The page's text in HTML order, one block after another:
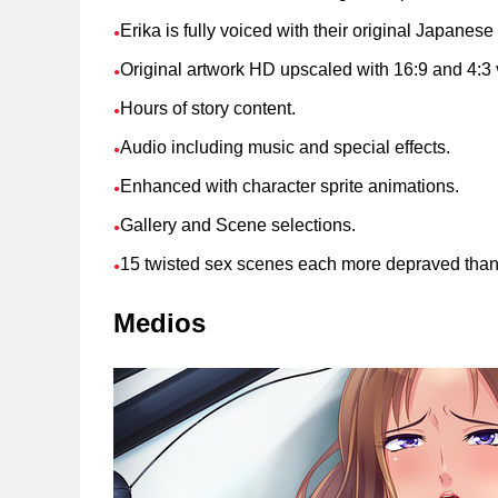
Soporte
● Erika is fully voiced with their original
●Original artwork HD upscaled with 16:9 and 4:3
● Hours of story content.
●Audio including music and special effects.
● Enhanced with character sprite animations.
●Gallery and Scene selections.
●15 twisted sex scenes each more depraved
Medios